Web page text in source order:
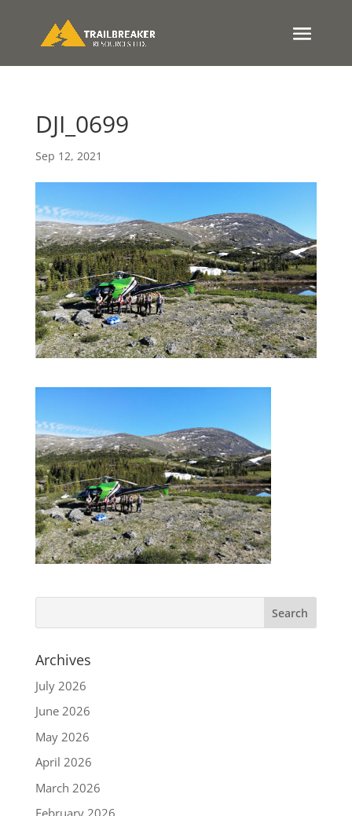
DJI_0699
Sep 12, 2021
Archives
July 2026
June 2026
May 2026
April 2026
March 2026